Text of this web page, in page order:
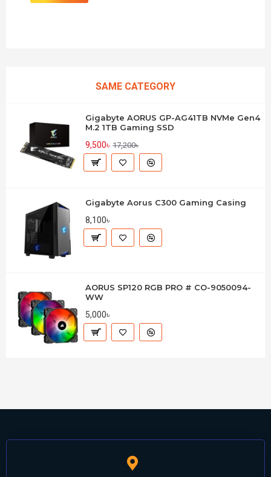
SAME CATEGORY
Gigabyte AORUS GP-AG41TB NVMe Gen4
M.2 1TB Gaming SSD
9,500৳ 17,200৳
Gigabyte Aorus C300 Gaming Casing
8,100৳
AORUS SP120 RGB PRO # CO-9050094-
WW
5,000৳